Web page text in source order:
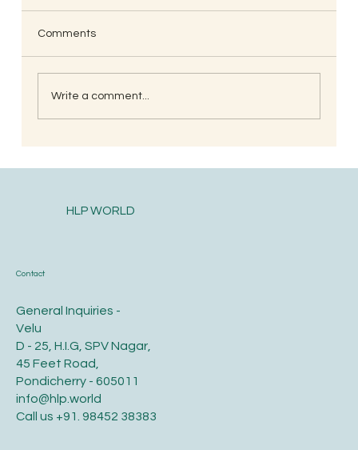
and Hair for Optimal Health and Growth?
Comments
Write a comment...
Contact
General Inquiries -
Velu
D - 25, H.I.G, SPV Nagar,
45 Feet Road,
Pondicherry - 605011
info@hlp.world
Call us +91. 98452 38383
HLP WORLD